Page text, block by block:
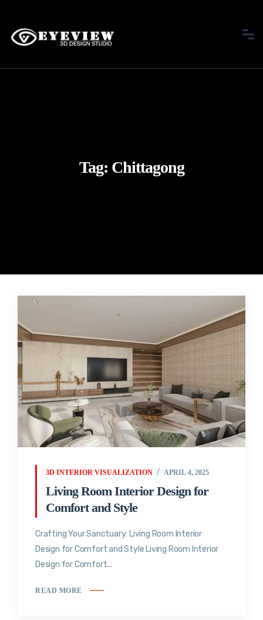
Tag: Chittagong
3D INTERIOR VISUALIZATION APRIL 4, 2025
Living Room Interior Design for
Comfort and Style
Crafting Your Sanctuary: Living Room Interior
Design for Comfort and Style Living Room Interior
Design for Comfort...
READ MORE